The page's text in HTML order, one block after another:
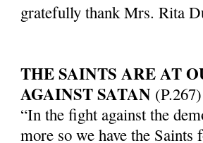
gratefully thank Mrs. Rita
THE SAINTS ARE AT
AGAINST SATAN (P.267)
“In the fight against the
more so we have the